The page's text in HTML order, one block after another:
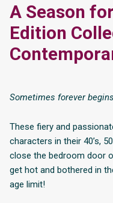
A Season
Edition
Sometimes forever
These fiery and
characters in their 40’s,
close the bedroom door
get hot and bothered in
age limit!